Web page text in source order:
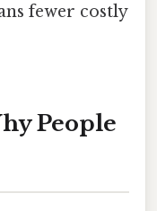
fewer costly
People